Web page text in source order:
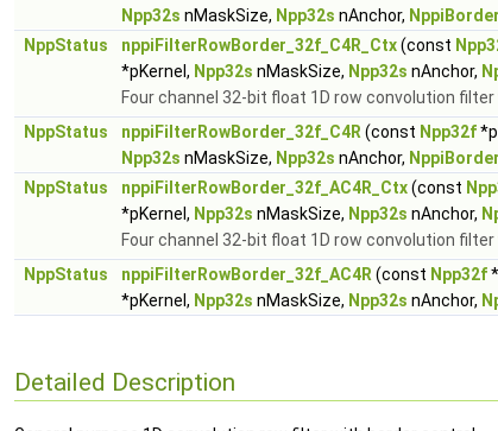
Npp32s nMaskSize, Npp32s nAnchor,
NppStatus
nppiFilterRowBorder_32f_C4R_Ctx(const
*pKernel, Npp32s nMaskSize, Npp32s nAnchor,
Four channel 32-bit float 1D row convolution
NppStatus
nppiFilterRowBorder_32f_C4R (const Npp32f
Npp32s nMaskSize, Npp32s nAnchor,
NppStatus
nppiFilterRowBorder_32f_AC4R_Ctx(const
*pKernel, Npp32s nMaskSize, Npp32s nAnchor,
Four channel 32-bit float 1D row convolution
NppStatus
nppiFilterRowBorder_32f_AC4R (const Npp32f
*pKernel, Npp32s nMaskSize, Npp32s nAnchor,
Detailed Description